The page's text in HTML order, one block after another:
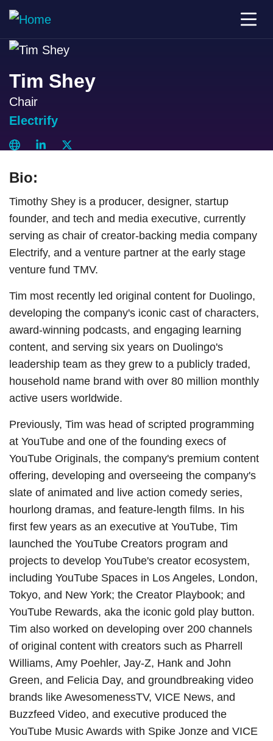
Tim Shey
Chair
Electrify
Bio:
Timothy Shey is a producer, designer, startup
founder, and tech and media executive, currently
serving as chair of creator-backing media company
Electrify, and a venture partner at the early stage
venture fund TMV.
Tim most recently led original content for Duolingo,
developing the company's iconic cast of characters,
award-winning podcasts, and engaging learning
content, and serving six years on Duolingo's
leadership team as they grew to a publicly traded,
household name brand with over 80 million monthly
active users worldwide.
Previously, Tim was head of scripted programming
at YouTube and one of the founding execs of
YouTube Originals, the company's premium content
offering, developing and overseeing the company's
slate of animated and live action comedy series,
hourlong dramas, and feature-length films. In his
first few years as an executive at YouTube, Tim
launched the YouTube Creators program and
projects to develop YouTube's creator ecosystem,
including YouTube Spaces in Los Angeles, London,
Tokyo, and New York; the Creator Playbook; and
YouTube Rewards, aka the iconic gold play button.
Tim also worked on developing over 200 channels
of original content with creators such as Pharrell
Williams, Amy Poehler, Jay-Z, Hank and John
Green, and Felicia Day, and groundbreaking video
brands like AwesomenessTV, VICE News, and
Buzzfeed Video, and executive produced the
YouTube Music Awards with Spike Jonze and VICE